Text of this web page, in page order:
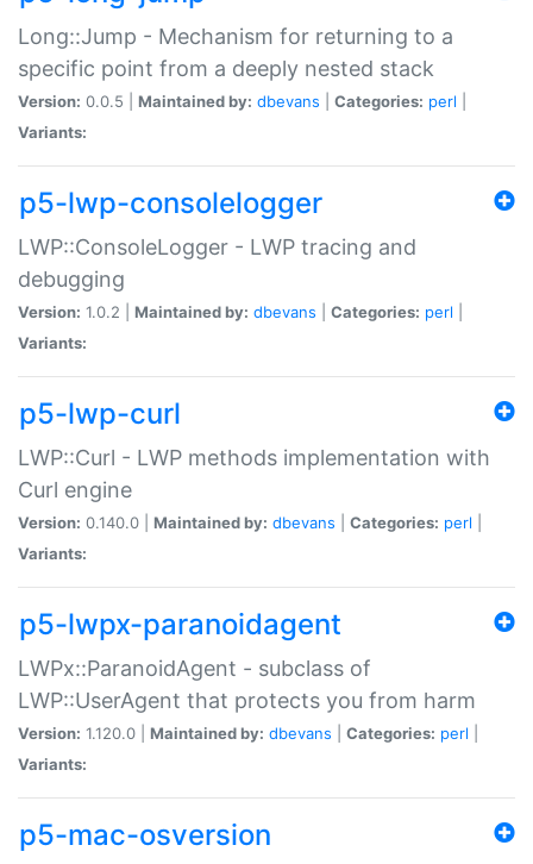
Long::Jump - Mechanism for returning to a
specific point from a deeply nested stack
Version: 0.0.5 | Maintained by: dbevans Categories: perl
Variants:
p5-lwp-consolelogger
LWP::ConsoleLogger - LWP tracing and
debugging
Version: 1.0.2 | Maintained by: dbevans Categories: perl
Variants:
p5-lwp-curl
LWP::Curl - LWP methods implementation with
Curl engine
Version: 0.140.0 | Maintained by: dbevans Categories: perl
Variants:
p5-lwpx-paranoidagent
LWPx::ParanoidAgent - subclass of
LWP::UserAgent that protects you from harm
Version: 1.120.0 | Maintained by: dbevans Categories: perl
Variants:
p5-mac-osversion